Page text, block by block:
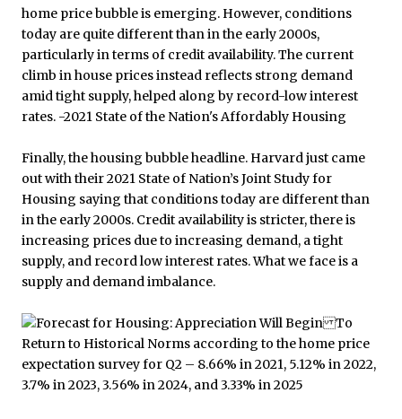
Finally, the housing bubble headline. Harvard just came
out with their 2021 State of Nation’s Joint Study for
Housing saying that conditions today are different than
in the early 2000s. Credit availability is stricter, there is
increasing prices due to increasing demand, a tight
supply, and record low interest rates. What we face is a
supply and demand imbalance.